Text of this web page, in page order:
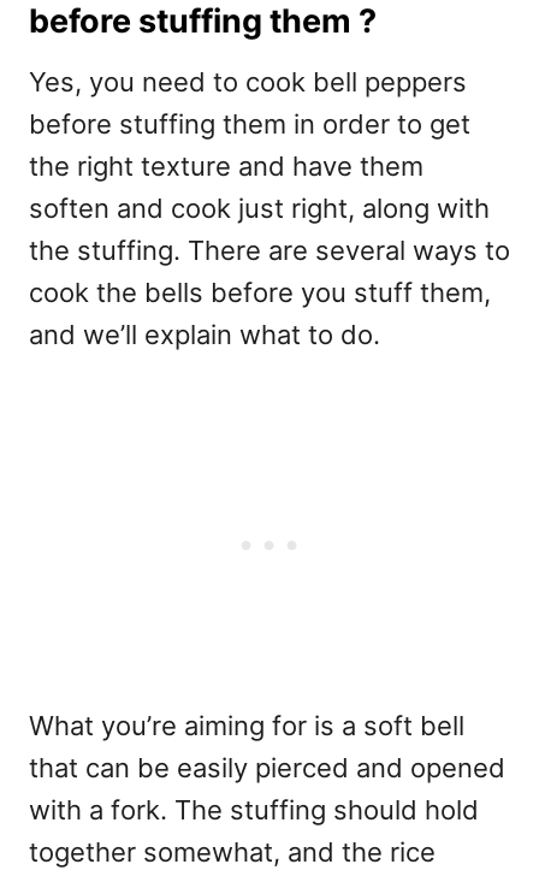
before stuffing them ?
Yes, you need to cook bell peppers
before stuffing them in order to get
the right texture and have them
soften and cook just right, along with
the stuffing. There are several ways to
cook the bells before you stuff them,
and we’ll explain what to do.
What you’re aiming for is a soft bell
that can be easily pierced and opened
with a fork. The stuffing should hold
together somewhat, and the rice